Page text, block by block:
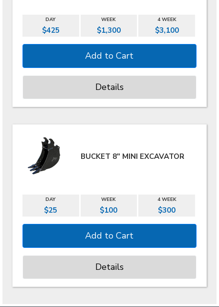
DAY WEEK 4 WEEK
$425 $1,300 $3,100
Details
BUCKET 8" MINI EXCAVATOR
DAY WEEK 4 WEEK
$25 $100 $300
Details